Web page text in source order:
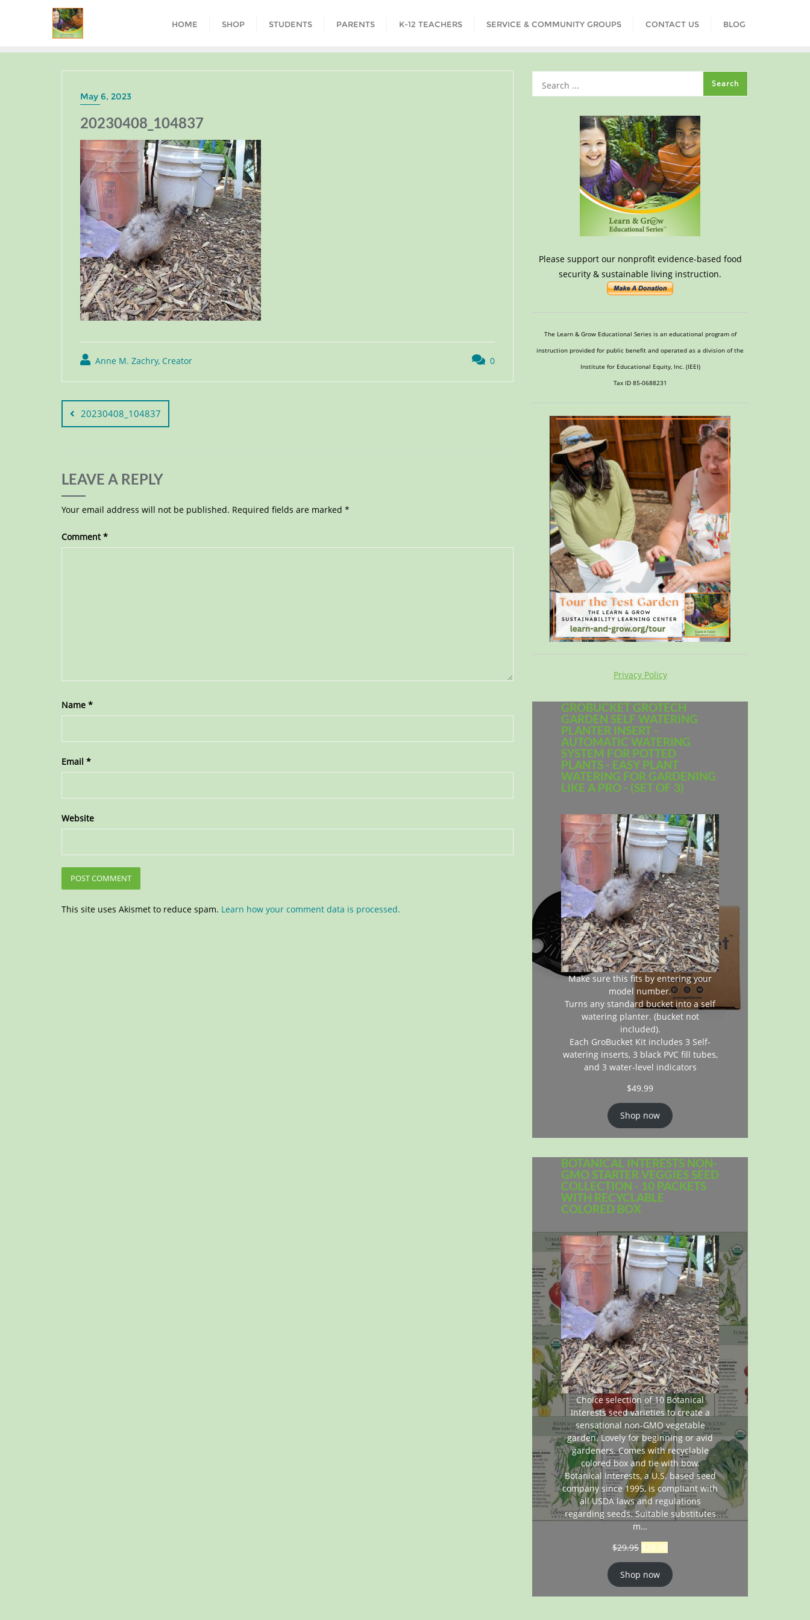
HOME SHOP STUDENTS PARENTS K-12 TEACHERS SERVICE & COMMUNITY GROUPS CONTACT US BLOG
May 6, 2023
20230408_104837
Anne M. Zachry, Creator 0
20230408_104837
LEAVE A REPLY
Your email address will not be published. Required fields are marked *
Comment*
Name *
Email *
Website
This site uses Akismet to reduce spam. Learn how your comment data is processed.
Please support our nonprofit evidence-based food
security & sustainable living instruction.
The Learn & Grow Educational Series is an educational program of
instruction provided for public benefit and operated as a division of the
Institute for Educational Equity, Inc. (IEEI)
Tax ID 85-0688231
Privacy Policy
GROBUCKET GROTECH
GARDEN SELF WATERING
PLANTER INSERT -
AUTOMATIC WATERING
SYSTEM FOR POTTED
PLANTS - EASY PLANT
WATERING FOR GARDENING
LIKE A PRO - (SET OF 3)
Make sure this fits by entering your
model number.
Turns any standard bucket into a self
watering planter. (bucket not
included).
Each GroBucket Kit includes 3 Self-
watering inserts, 3 black PVC fill tubes,
and 3 water-level indicators
$49.99
Shop now
BOTANICAL INTERESTS NON-
GMO STARTER VEGGIES SEED
COLLECTION - 10 PACKETS
WITH RECYCLABLE
COLORED BOX
Choice selection of 10 Botanical
Interests seed varieties to create a
sensational non-GMO vegetable
garden. Lovely for beginning or avid
gardeners. Comes with recyclable
colored box and tie with bow.
Botanical Interests, a U.S. based seed
company since 1995, is compliant with
all USDA laws and regulations
regarding seeds. Suitable substitutes
m…
$29.95 $26.95
Shop now